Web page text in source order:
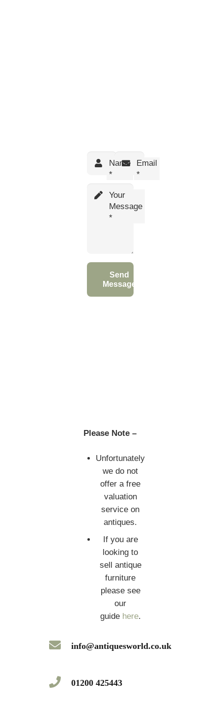
Name
*
Email
*
Your
Message
*
Send
Message
Please Note –
Unfortunately
we do not
offer a free
valuation
service on
antiques.
If you are
looking to
sell antique
furniture
please see
our
guide here.
info@antiquesworld.co.uk
01200 425443